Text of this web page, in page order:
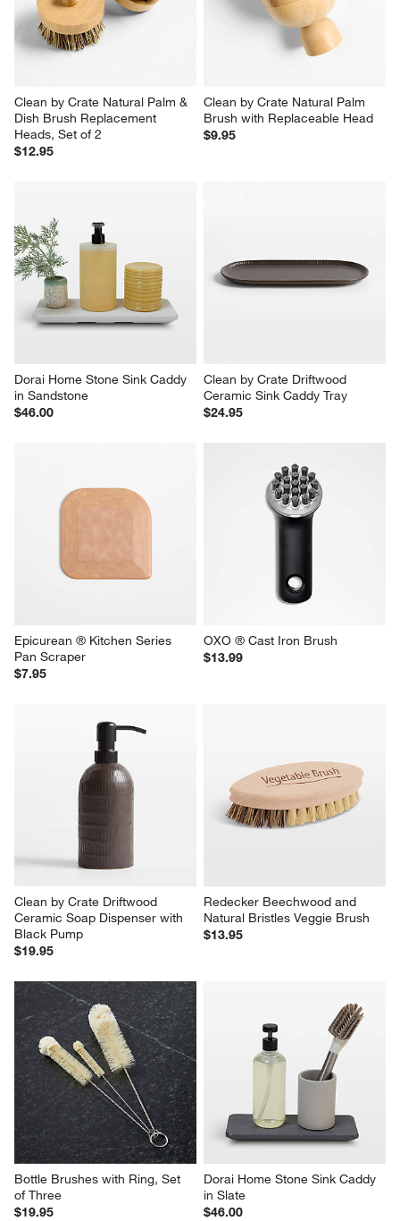
Clean by Crate Natural Palm &
Dish Brush Replacement
Heads, Set of 2
$12.95
Clean by Crate Natural Palm
Brush with Replaceable Head
$9.95
Dorai Home Stone Sink Caddy
in Sandstone
$46.00
Clean by Crate Driftwood
Ceramic Sink Caddy Tray
$24.95
Epicurean ® Kitchen Series
Pan Scraper
$7.95
OXO ® Cast Iron Brush
$13.99
Clean by Crate Driftwood
Ceramic Soap Dispenser with
Black Pump
$19.95
Redecker Beechwood and
Natural Bristles Veggie Brush
$13.95
Bottle Brushes with Ring, Set
of Three
$19.95
Dorai Home Stone Sink Caddy
in Slate
$46.00